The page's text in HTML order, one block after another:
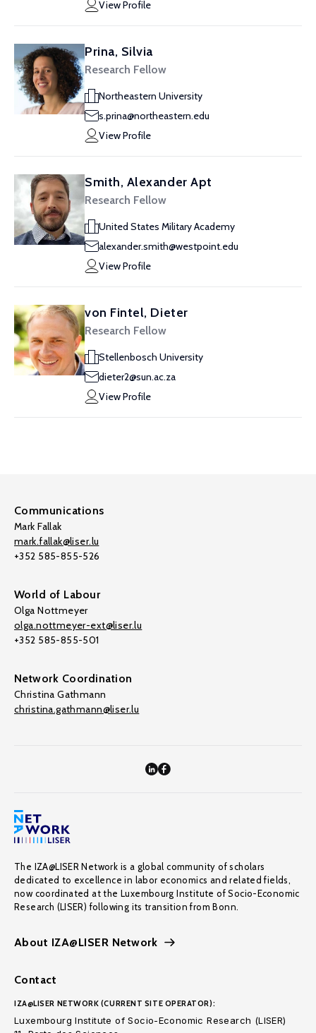
View Profile
Prina, Silvia
Research Fellow
Northeastern University
s.prina@northeastern.edu
View Profile
Smith, Alexander Apt
Research Fellow
United States Military Academy
alexander.smith@westpoint.edu
View Profile
von Fintel, Dieter
Research Fellow
Stellenbosch University
dieter2@sun.ac.za
View Profile
Communications
Mark Fallak
mark.fallak@liser.lu
+352 585-855-526
World of Labour
Olga Nottmeyer
olga.nottmeyer-ext@liser.lu
+352 585-855-501
Network Coordination
Christina Gathmann
christina.gathmann@liser.lu
The IZA@LISER Network is a global community of scholars
dedicated to excellence in labor economics and related fields,
now coordinated at the Luxembourg Institute of Socio-Economic
Research (LISER) following its transition from Bonn.
About IZA@LISER Network
Contact
IZA@LISER NETWORK (CURRENT SITE OPERATOR):
Luxembourg Institute of Socio-Economic Research (LISER)